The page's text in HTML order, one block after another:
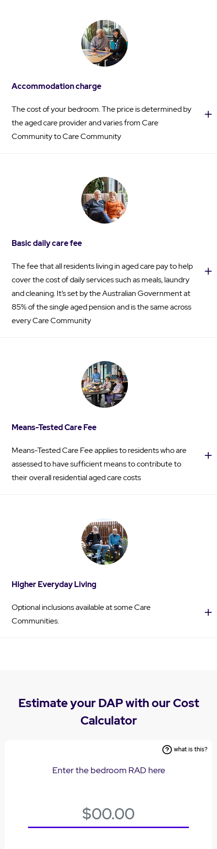
Accommodation charge
The cost of your bedroom. The price is determined by
the aged care provider and varies from Care
Community to Care Community
Basic daily care fee
The fee that all residents living in aged care pay to help
cover the cost of daily services such as meals, laundry
and cleaning. It’s set by the Australian Government at
85% of the single aged pension and is the same across
every Care Community
Means-Tested Care Fee
Means-Tested Care Fee applies to residents who are
assessed to have sufficient means to contribute to
their overall residential aged care costs
Higher Everyday Living
Optional inclusions available at some Care
Communities.
Estimate your DAP with our Cost
Calculator
Enter the bedroom RAD here
what is this?